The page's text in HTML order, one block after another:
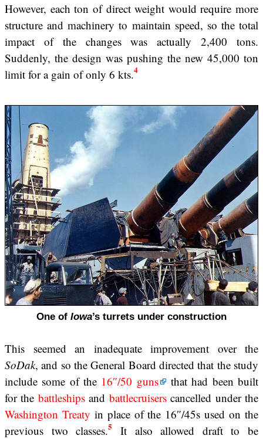
However, each ton of direct weight would require more
structure and machinery to maintain speed, so the total
impact of the changes was actually 2,400 tons.
Suddenly, the design was pushing the new 45,000 ton
limit for a gain of only 6 kts.4
One of Iowa’s turrets under construction
This seemed an inadequate improvement over the
SoDak, and so the General Board directed that the study
include some of the 16″/50 guns
that had been built
for the battleshipsand battlecruiserscancelled under the
Washington Treaty in place of the 16″/45s used on the
previous two classes.5
It also allowed draft to be